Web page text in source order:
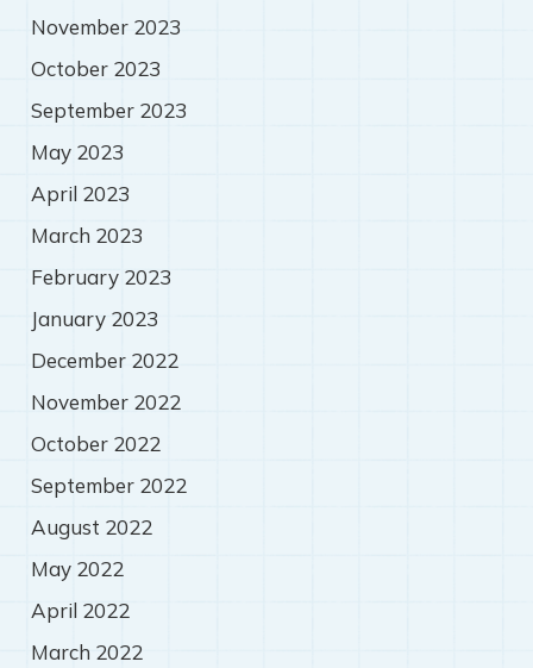
November 2023
October 2023
September 2023
May 2023
April 2023
March 2023
February 2023
January 2023
December 2022
November 2022
October 2022
September 2022
August 2022
May 2022
April 2022
March 2022